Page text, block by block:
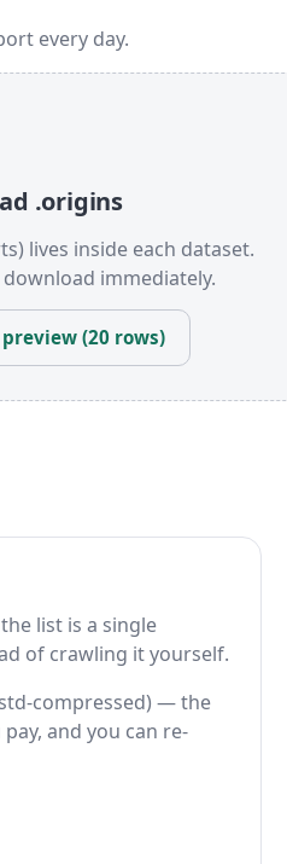
every day.
.origins
lives inside each dataset.
immediately.
(20 rows)
list is a single
of crawling it yourself.
compressed) — the
and you can re-